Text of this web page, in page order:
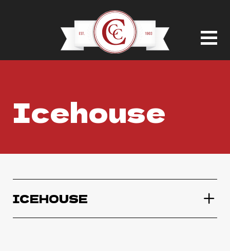
Icehouse
ICEHOUSE